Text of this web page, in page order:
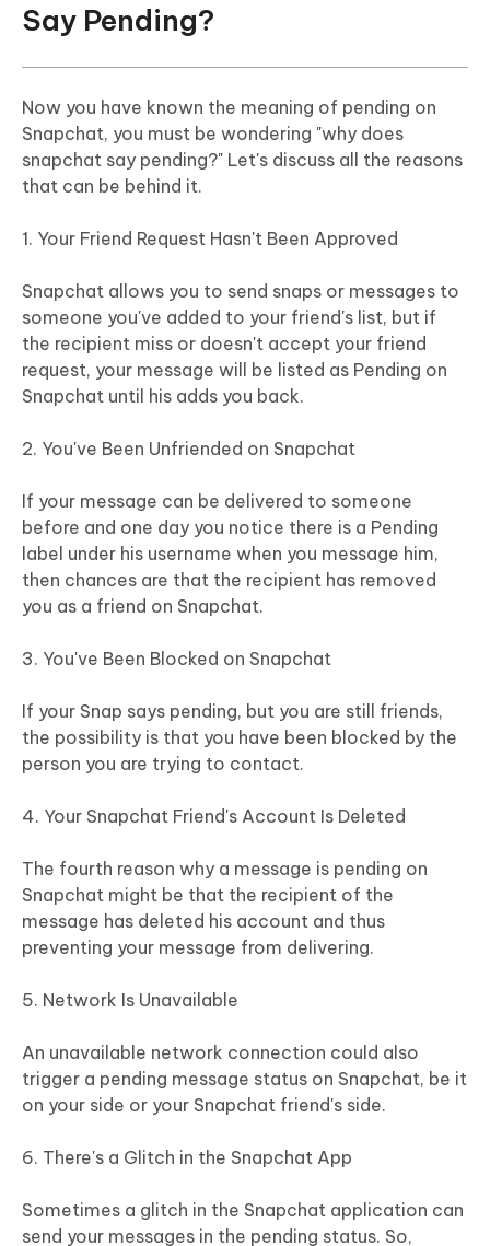
Say Pending?
Now you have known the meaning of pending on
Snapchat, you must be wondering "why does
snapchat say pending?" Let's discuss all the reasons
that can be behind it.
1. Your Friend Request Hasn't Been Approved
Snapchat allows you to send snaps or messages to
someone you've added to your friend's list, but if
the recipient miss or doesn't accept your friend
request, your message will be listed as Pending on
Snapchat until his adds you back.
2. You've Been Unfriended on Snapchat
If your message can be delivered to someone
before and one day you notice there is a Pending
label under his username when you message him,
then chances are that the recipient has removed
you as a friend on Snapchat.
3. You've Been Blocked on Snapchat
If your Snap says pending, but you are still friends,
the possibility is that you have been blocked by the
person you are trying to contact.
4. Your Snapchat Friend's Account Is Deleted
The fourth reason why a message is pending on
Snapchat might be that the recipient of the
message has deleted his account and thus
preventing your message from delivering.
5. Network Is Unavailable
An unavailable network connection could also
trigger a pending message status on Snapchat, be it
on your side or your Snapchat friend's side.
6. There's a Glitch in the Snapchat App
Sometimes a glitch in the Snapchat application can
send your messages in the pending status. So,